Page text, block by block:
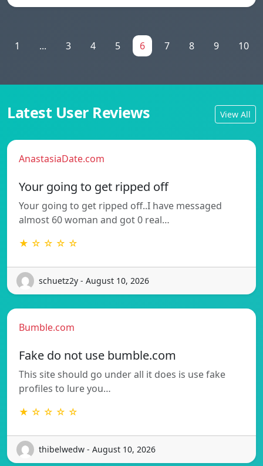
1 ... 3 4 5 6 7 8 9 10
Latest User Reviews View All
AnastasiaDate.com
Your going to get ripped off
Your going to get ripped off..I have messaged
almost 60 woman and got 0 real…
★ ☆ ☆ ☆ ☆
schuetz2y - August 10, 2026
Bumble.com
Fake do not use bumble.com
This site should go under all it does is use fake
profiles to lure you…
★ ☆ ☆ ☆ ☆
thibelwedw - August 10, 2026